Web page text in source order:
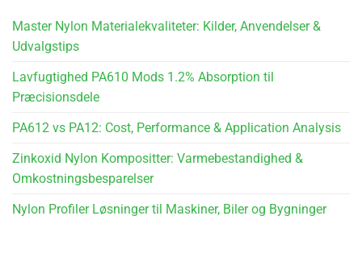
Master Nylon Materialekvaliteter: Kilder, Anvendelser &
Udvalgstips
Lavfugtighed PA610 Mods 1.2% Absorption til
Præcisionsdele
PA612 vs PA12: Cost, Performance & Application Analysis
Zinkoxid Nylon Kompositter: Varmebestandighed &
Omkostningsbesparelser
Nylon Profiler Løsninger til Maskiner, Biler og Bygninger